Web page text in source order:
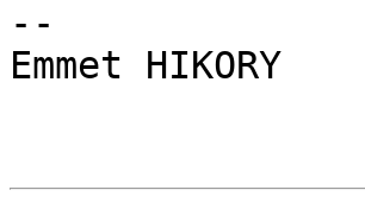
--
Emmet HIKORY